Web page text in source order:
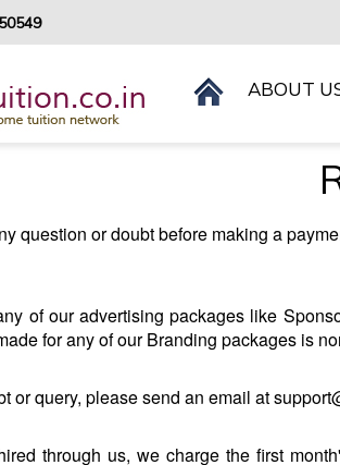
ABOUT
question or doubt before making a
of our advertising packages like
for any of our Branding packages is
or query, please send an email at
through us, we charge the first